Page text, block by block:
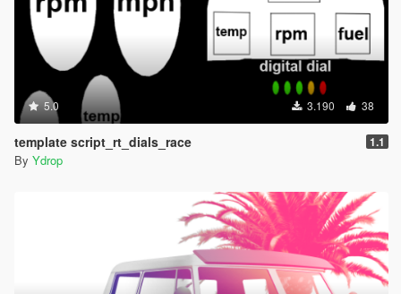
5.0 3.190 38
template script_rt_dials_race 1.1
By Ydrop